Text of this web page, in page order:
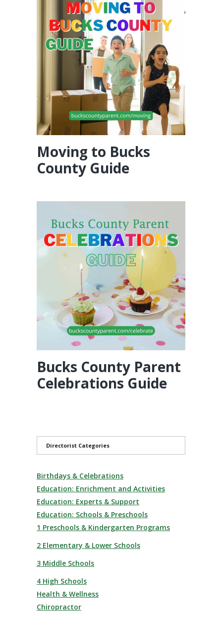
Moving to Bucks
County Guide
Bucks County Parent
Celebrations Guide
Directorist Categories
Birthdays & Celebrations
Education: Enrichment and Activities
Education: Experts & Support
Education: Schools & Preschools
1 Preschools & Kindergarten Programs
2 Elementary & Lower Schools
3 Middle Schools
4 High Schools
Health & Wellness
Chiropractor